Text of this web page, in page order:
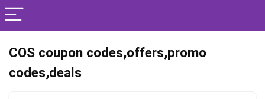
COS coupon codes,offers,promo
codes,deals